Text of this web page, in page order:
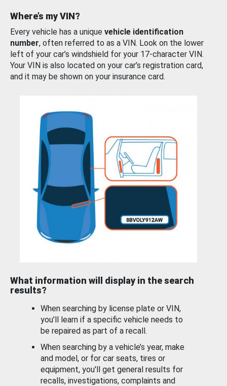
Where’s my VIN?
Every vehicle has a unique vehicle identification
number, often referred to as a VIN. Look on the lower
left of your car’s windshield for your 17-character VIN.
Your VIN is also located on your car’s registration card,
and it may be shown on your insurance card.
What information will display in the search
results?
When searching by license plate or VIN,
you’ll learn if a specific vehicle needs to
be repaired as part of a recall.
When searching by a vehicle’s year, make
and model, or for car seats, tires or
equipment, you'll get general results for
recalls, investigations, complaints and